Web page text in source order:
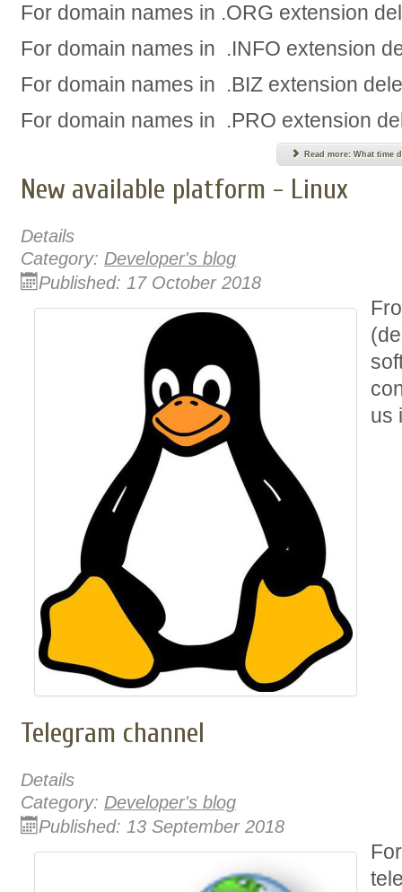
For domain names in .ORG extension
For domain names in .INFO extension
For domain names in .BIZ extension
For domain names in .PRO extension
Read more: What time
New available platform - Linux
Details
Category: Developer's blog
Published: 17 October 2018
us
Telegram channel
Details
Category: Developer's blog
Published: 13 September 2018